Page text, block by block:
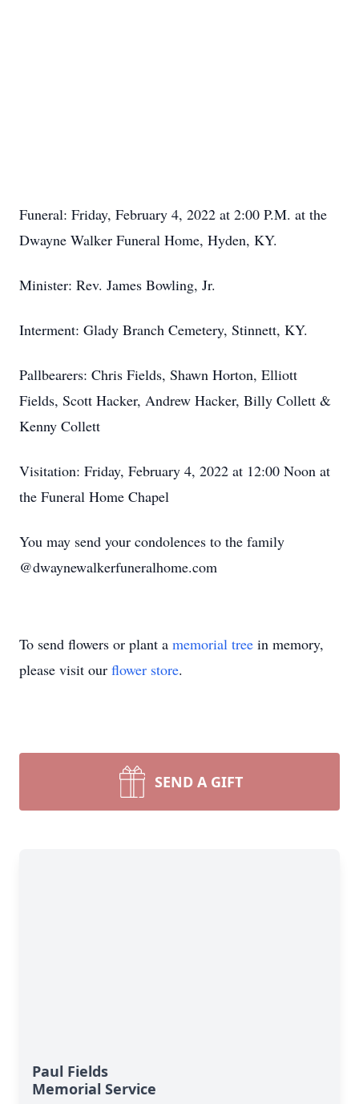
Funeral: Friday, February 4, 2022 at 2:00 P.M. at the
Dwayne Walker Funeral Home, Hyden, KY.
Minister: Rev. James Bowling, Jr.
Interment: Glady Branch Cemetery, Stinnett, KY.
Pallbearers: Chris Fields, Shawn Horton, Elliott
Fields, Scott Hacker, Andrew Hacker, Billy Collett &
Kenny Collett
Visitation: Friday, February 4, 2022 at 12:00 Noon at
the Funeral Home Chapel
You may send your condolences to the family
@dwaynewalkerfuneralhome.com
To send flowers or plant a memorial tree in memory,
please visit our flower store.
SEND A GIFT
Paul Fields
Memorial Service